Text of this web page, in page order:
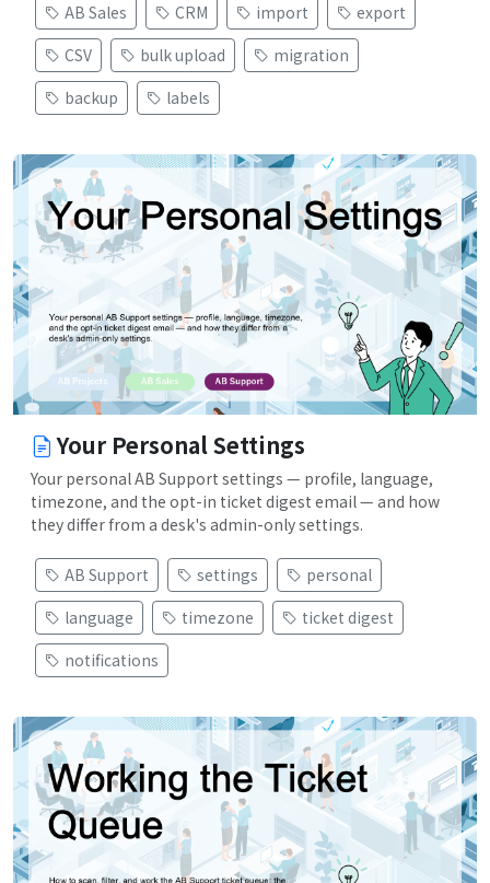
AB Sales CRM import
export
CSV
bulk upload
migration
backup
labels
Your Personal Settings
Your personal AB Support settings — profile, language,
timezone, and the opt-in ticket digest email — and how
they differ from a desk's admin-only settings.
AB Support settings
personal
language
timezone
ticket digest
notifications